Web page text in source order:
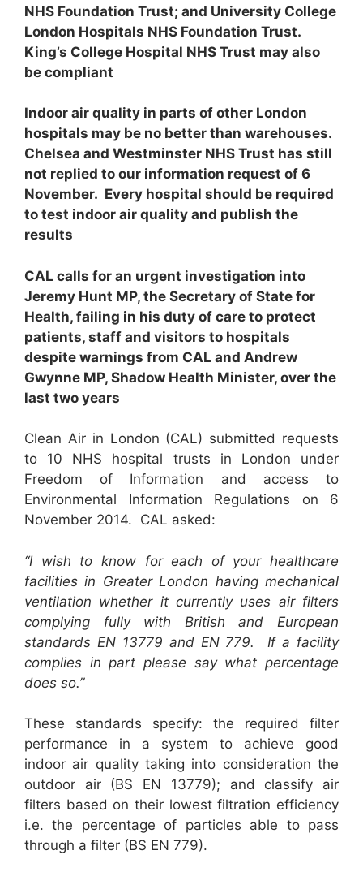
NHS Foundation Trust; and University College
London Hospitals NHS Foundation Trust.
King’s College Hospital NHS Trust may also
be compliant
Indoor air quality in parts of other London
hospitals may be no better than warehouses.
Chelsea and Westminster NHS Trust has still
not replied to our information request of 6
November. Every hospital should be required
to test indoor air quality and publish the
results
CAL calls for an urgent investigation into
Jeremy Hunt MP, the Secretary of State for
Health, failing in his duty of care to protect
patients, staff and visitors to hospitals
despite warnings from CAL and Andrew
Gwynne MP, Shadow Health Minister, over the
last two years
Clean Air in London (CAL) submitted requests
to 10 NHS hospital trusts in London under
Freedom of Information and access to
Environmental Information Regulations on 6
November 2014. CAL asked:
“I wish to know for each of your healthcare
facilities in Greater London having mechanical
ventilation whether it currently uses air filters
complying fully with British and European
standards EN 13779 and EN 779. If a facility
complies in part please say what percentage
does so.”
These standards specify: the required filter
performance in a system to achieve good
indoor air quality taking into consideration the
outdoor air (BS EN 13779); and classify air
filters based on their lowest filtration efficiency
i.e. the percentage of particles able to pass
through a filter (BS EN 779).